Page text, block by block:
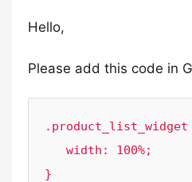
Hello,
Please add this code in
}